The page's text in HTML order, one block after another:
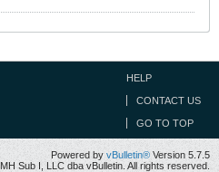
HELP
CONTACT US
GO TO TOP
Powered by vBulletin® Version 5.7.5
Sub I, LLC dba vBulletin. All rights reserved.